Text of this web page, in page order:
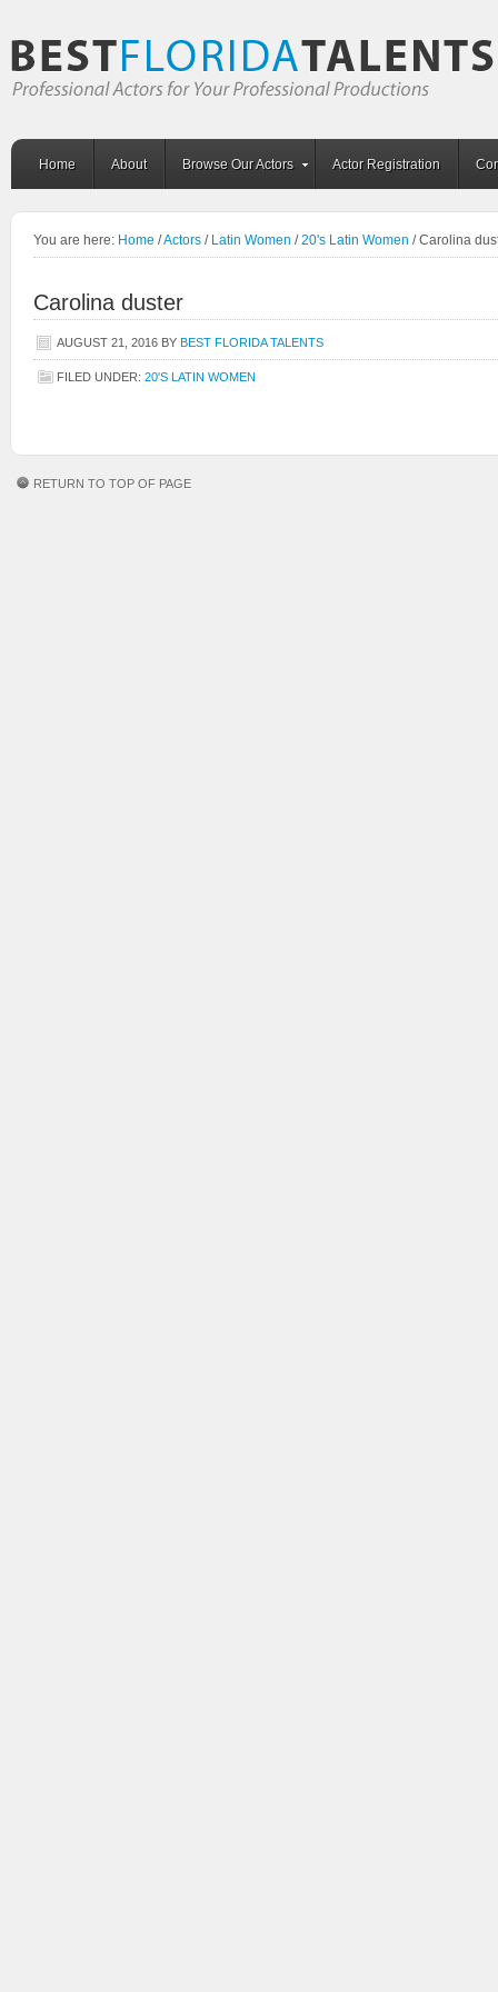
Home About Browse Our Actors Actor Registration
You are here: Home /Actors / Latin Women / 20's Latin Women /Carolina
Carolina duster
AUGUST 21, 2016 BY BEST FLORIDA TALENTS
FILED UNDER: 20'S LATIN WOMEN
RETURN TO TOP OF PAGE